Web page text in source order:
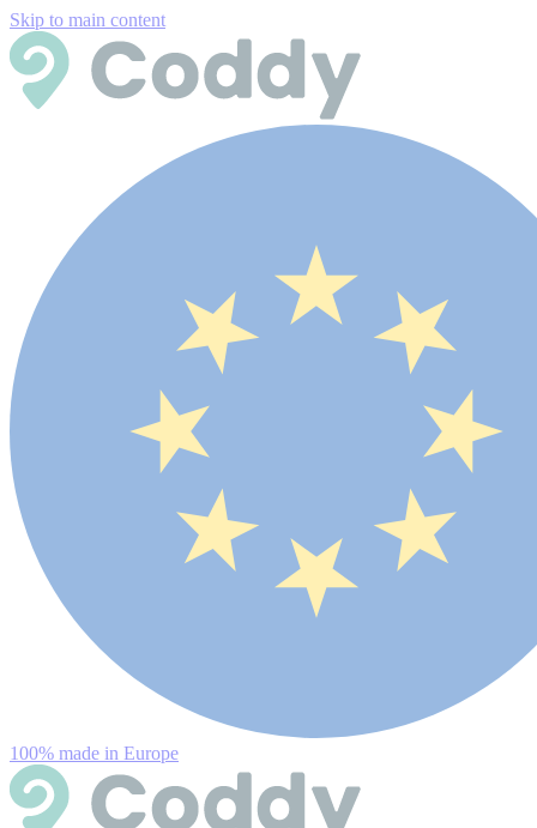
Skip to main content
100% made in Europe